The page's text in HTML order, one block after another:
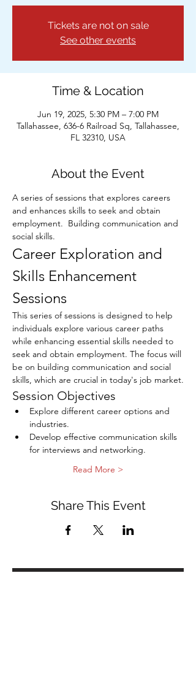
Tickets are not on sale
See other events
Time & Location
Jun 19, 2025, 5:30 PM – 7:00 PM
Tallahassee, 636-6 Railroad Sq, Tallahassee,
FL 32310, USA
About the Event
A series of sessions that explores careers
and enhances skills to seek and obtain
employment.  Building communication and
social skills.
Career Exploration and
Skills Enhancement
Sessions
This series of sessions is designed to help
individuals explore various career paths
while enhancing essential skills needed to
seek and obtain employment. The focus will
be on building communication and social
skills, which are crucial in today's job market.
Session Objectives
Explore different career options and
industries.
Develop effective communication skills
for interviews and networking.
Read More >
Share This Event